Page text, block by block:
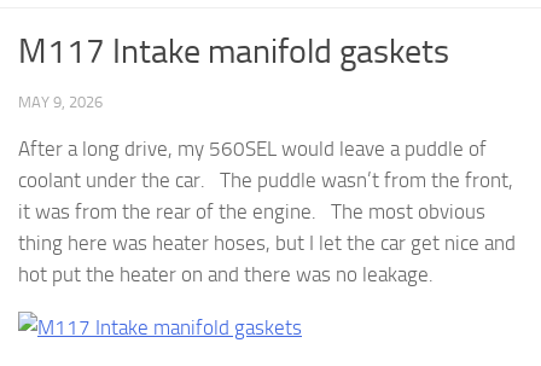
M117 Intake manifold gaskets
MAY 9, 2026
After a long drive, my 560SEL would leave a puddle of
coolant under the car. The puddle wasn’t from the front,
it was from the rear of the engine. The most obvious
thing here was heater hoses, but I let the car get nice and
hot put the heater on and there was no leakage.